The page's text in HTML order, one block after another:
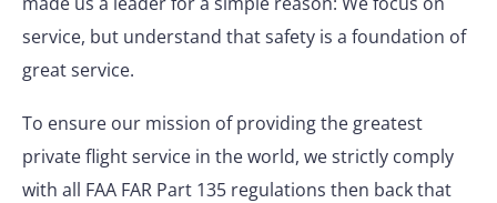
service, but understand that safety is a foundation of
great service.
To ensure our mission of providing the greatest
private flight service in the world, we strictly comply
with all FAA FAR Part 135 regulations then back that